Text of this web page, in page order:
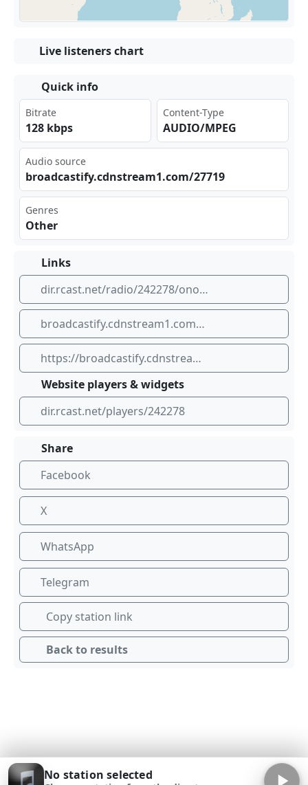
Live listeners chart
Quick info
Bitrate
128 kbps
Content-Type
AUDIO/MPEG
Audio source
bro‌⁣‍adc ast‌‍ify‍⁢​.cd⁠nst rea m1.‌⁠com⁢‌/27‍⁠​719
Genres
Other
Links
dir.rcast.net/radio/242278/onondaga-county-public-safety
broadcastify.cdnstream1.com/27719
https://broadcastify.cdnstream1.com/27719
Website players & widgets
dir.rcast.net/players/242278
Share
Facebook
X
WhatsApp
Telegram
Copy station link
Back to results
No station selected